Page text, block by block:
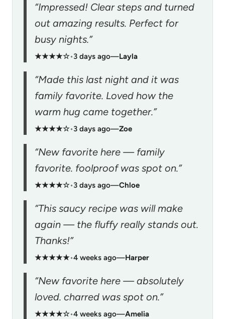
“Impressed! Clear steps and turned
out amazing results. Perfect for
busy nights.”
★★★★☆•3 days ago—Layla
“Made this last night and it was
family favorite. Loved how the
warm hug came together.”
★★★★☆•3 days ago—Zoe
“New favorite here — family
favorite. foolproof was spot on.”
★★★★☆•3 days ago—Chloe
“This saucy recipe was will make
again — the fluffy really stands out.
Thanks!”
★★★★★•4 weeks ago—Harper
“New favorite here — absolutely
loved. charred was spot on.”
★★★★☆•4 weeks ago—Amelia